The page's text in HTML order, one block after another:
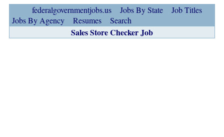
federalgovernmentjobs.us Jobs By State
Job Titles
Jobs By Agency
Resumes Search
Sales Store Checker Job